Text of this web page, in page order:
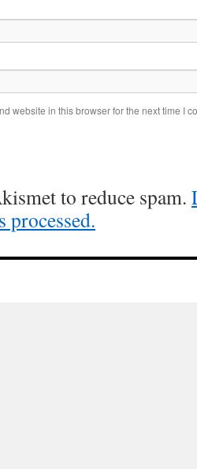
website in this browser for the next time I
to reduce spam.
processed.